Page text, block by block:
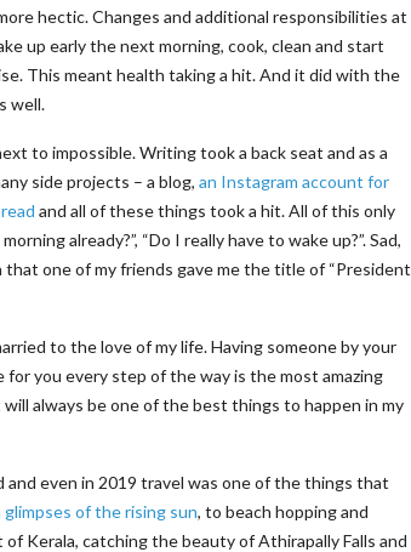
hectic. Changes and additional responsibilities at
up early the next morning, cook, clean and start
This meant health taking a hit. And it did with the
well.
to impossible. Writing took a back seat and as a
side projects – a blog, an Instagram account for
and all of these things took a hit. All of this only
already?”, “Do I really have to wake up?”. Sad,
one of my friends gave me the title of “President
to the love of my life. Having someone by your
you every step of the way is the most amazing
always be one of the best things to happen in my
and even in 2019 travel was one of the things that
of the rising sun, to beach hopping and
Kerala, catching the beauty of Athirapally Falls and